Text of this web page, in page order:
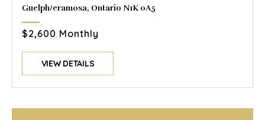
Guelph/eramosa, Ontario N1K 0A5
$2,600 Monthly
VIEW DETAILS